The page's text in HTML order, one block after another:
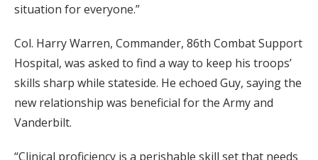
situation for everyone.”
Col. Harry Warren, Commander, 86th Combat Support
Hospital, was asked to find a way to keep his troops’
skills sharp while stateside. He echoed Guy, saying the
new relationship was beneficial for the Army and
Vanderbilt.
“Clinical proficiency is a perishable skill set that needs